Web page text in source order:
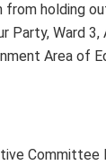
holding
Party, Ward 3,
Area of
Committee